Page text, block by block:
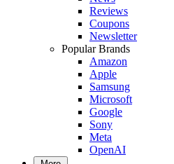
Reviews
Coupons
Newsletter
Popular Brands
Amazon
Apple
Samsung
Microsoft
Google
Sony
Meta
OpenAI